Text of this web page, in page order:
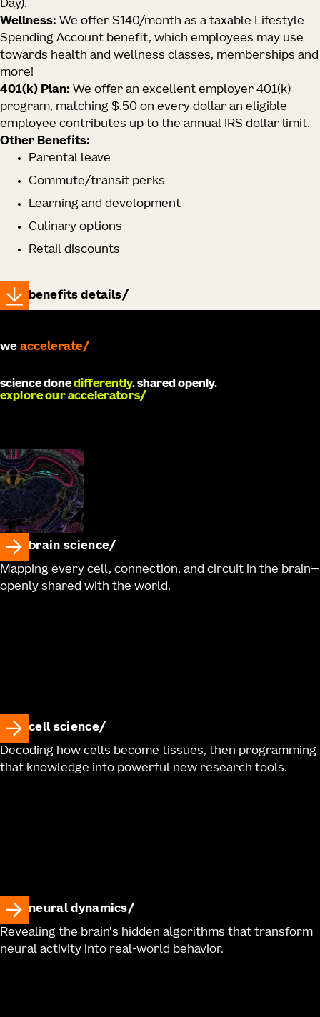
Day).
Wellness: We offer $140/month as a taxable Lifestyle
Spending Account benefit, which employees may use
towards health and wellness classes, memberships and
more!
401(k) Plan: We offer an excellent employer 401(k)
program, matching $.50 on every dollar an eligible
employee contributes up to the annual IRS dollar limit.
Other Benefits:
Parental leave
Commute/transit perks
Learning and development
Culinary options
Retail discounts
benefits details
we develop
science donedifferently. shared openly.
explore our accelerators
brain science
Mapping every cell, connection, and circuit in the brain—
openly shared with the world.
cell science
Decoding how cells become tissues, then programming
that knowledge into powerful new research tools.
neural dynamics
Revealing the brain's hidden algorithms that transform
neural activity into real-world behavior.